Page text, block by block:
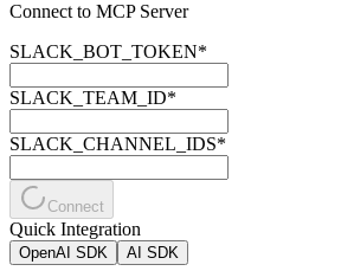
Connect to MCP Server
SLACK_BOT_TOKEN*
SLACK_TEAM_ID*
SLACK_CHANNEL_IDS*
Connect
Quick Integration
OpenAI SDK AI SDK